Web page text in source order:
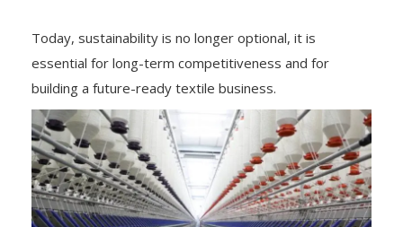
Today, sustainability is no longer optional, it is
essential for long-term competitiveness and for
building a future-ready textile business.